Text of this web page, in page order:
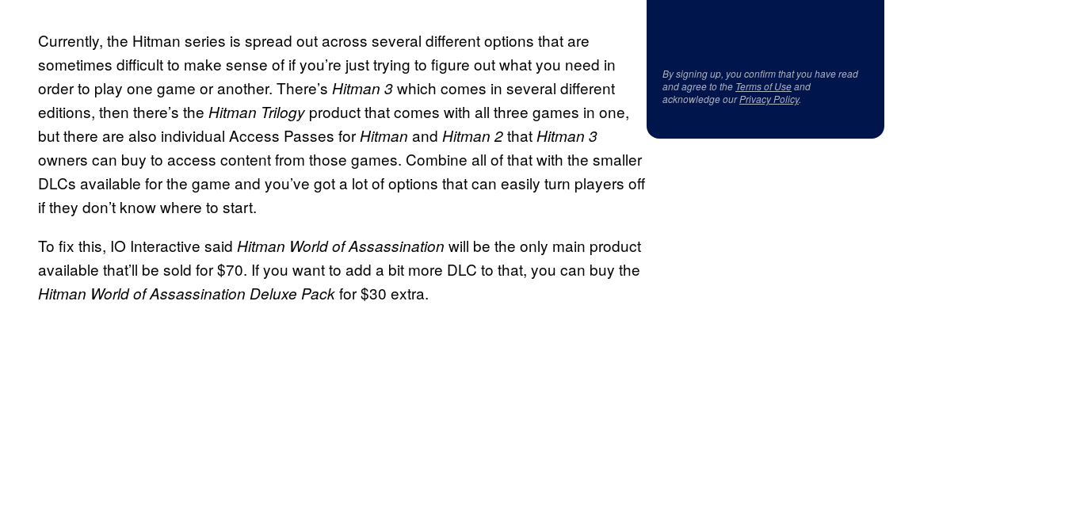
Currently, the Hitman series is spread out across several different options that are
sometimes difficult to make sense of if you’re just trying to figure out what you need in
order to play one game or another. There’s Hitman 3which comes in several different
editions, then there’s the Hitman Trilogy product that comes with all three games in one,
but there are also individual Access Passes for Hitman and Hitman 2that Hitman 3
owners can buy to access content from those games. Combine all of that with the smaller
DLCs available for the game and you’ve got a lot of options that can easily turn players off
if they don’t know where to start.
To fix this, IO Interactive said Hitman World of Assassination will be the only main product
available that’ll be sold for $70. If you want to add a bit more DLC to that, you can buy the
Hitman World of Assassination Deluxe Packfor $30 extra.
By signing up, you confirm that you have read
and agree to the Terms of Useand
acknowledge ourPrivacy Policy.